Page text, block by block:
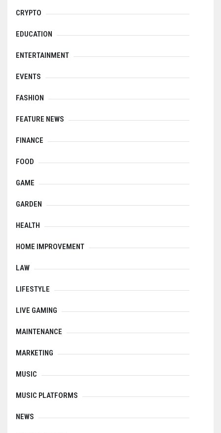
CRYPTO
EDUCATION
ENTERTAINMENT
EVENTS
FASHION
FEATURE NEWS
FINANCE
FOOD
GAME
GARDEN
HEALTH
HOME IMPROVEMENT
LAW
LIFESTYLE
LIVE GAMING
MAINTENANCE
MARKETING
MUSIC
MUSIC PLATFORMS
NEWS